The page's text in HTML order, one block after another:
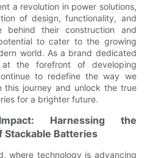
a revolution in power solutions,
of design, functionality, and
behind their construction and
to cater to the growing
world. As a brand dedicated
the forefront of developing
to redefine the way we
this journey and unlock the true
for a brighter future.
Harnessing the
Stackable Batteries
where technology is advancing